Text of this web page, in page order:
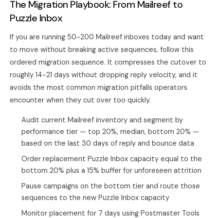
The Migration Playbook: From Mailreef to
Puzzle Inbox
If you are running 50-200 Mailreef inboxes today and want
to move without breaking active sequences, follow this
ordered migration sequence. It compresses the cutover to
roughly 14-21 days without dropping reply velocity, and it
avoids the most common migration pitfalls operators
encounter when they cut over too quickly.
Audit current Mailreef inventory and segment by
performance tier — top 20%, median, bottom 20% —
based on the last 30 days of reply and bounce data
Order replacement Puzzle Inbox capacity equal to the
bottom 20% plus a 15% buffer for unforeseen attrition
Pause campaigns on the bottom tier and route those
sequences to the new Puzzle Inbox capacity
Monitor placement for 7 days using Postmaster Tools